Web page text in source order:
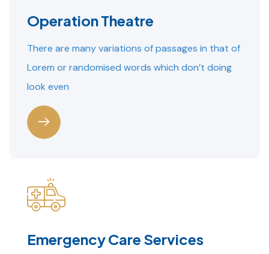
Operation Theatre
There are many variations of passages in that of
Lorem or randomised words which don’t doing
look even
Emergency Care Services